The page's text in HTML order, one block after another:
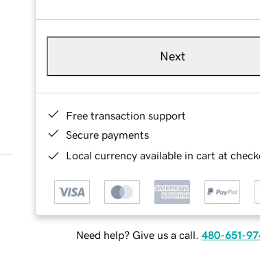
Next
Free transaction support
Secure payments
Local currency available in cart at
Need help? Give us a call. 480-651-